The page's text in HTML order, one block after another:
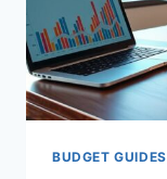
BUDGET GUIDES